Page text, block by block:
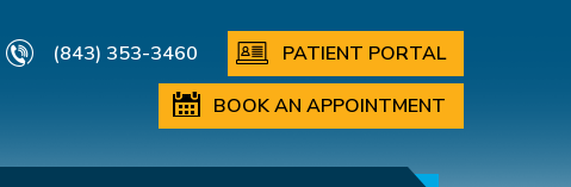
(843) 353-3460
PATIENT PORTAL
BOOK AN APPOINTMENT